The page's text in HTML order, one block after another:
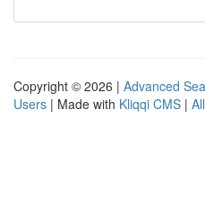
Copyright © 2026 | Advanced
Users | Made with Kliqqi CMS |